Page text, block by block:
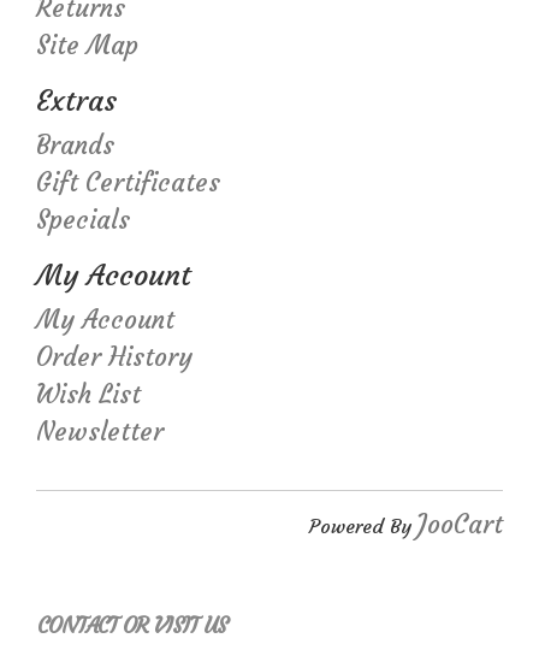
Returns
Site Map
Extras
Brands
Gift Certificates
Specials
My Account
My Account
Order History
Wish List
Newsletter
Powered By JooCart
CONTACT OR VISIT US